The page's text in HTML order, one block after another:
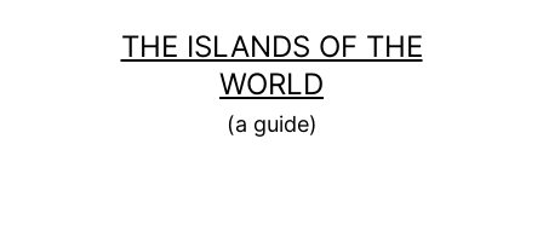
THE ISLANDS OF THE
WORLD
(a guide)